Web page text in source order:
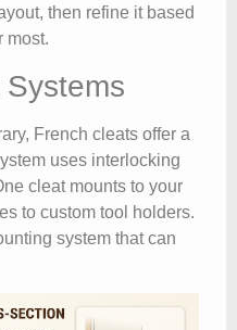
then refine it based
most.
French cleats offer a
uses interlocking
cleat mounts to your
to custom tool holders.
system that can